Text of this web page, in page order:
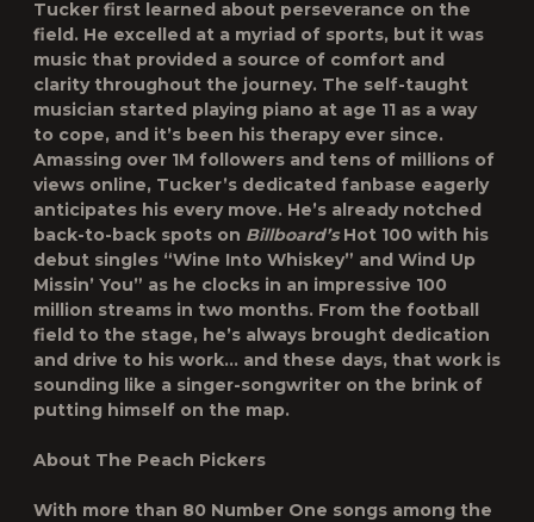
Tucker first learned about perseverance on the
field. He excelled at a myriad of sports, but it was
music that provided a source of comfort and
clarity throughout the journey. The self-taught
musician started playing piano at age 11 as a way
to cope, and it’s been his therapy ever since.
Amassing over 1M followers and tens of millions of
views online, Tucker’s dedicated fanbase eagerly
anticipates his every move. He’s already notched
back-to-back spots on Billboard’sHot 100 with his
debut singles “Wine Into Whiskey” and Wind Up
Missin’ You” as he clocks in an impressive 100
million streams in two months. From the football
field to the stage, he’s always brought dedication
and drive to his work… and these days, that work is
sounding like a singer-songwriter on the brink of
putting himself on the map.
About The Peach Pickers
With more than 80 Number One songs among the